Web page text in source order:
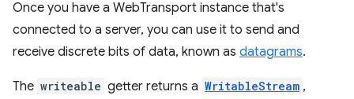
Once you have a WebTransport instance that's
connected to a server, you can use it to send and
receive discrete bits of data, known as datagrams.
The writeable getter returns a WritableStream ,